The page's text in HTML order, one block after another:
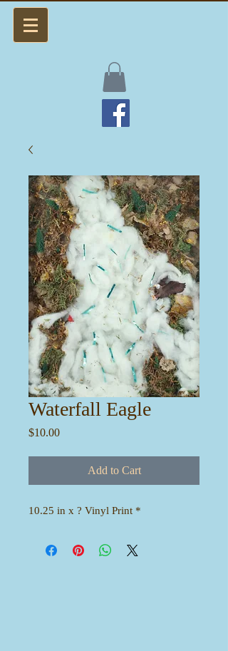
Waterfall Eagle
$10.00Price
Add to Cart
10.25 in x ? Vinyl Print *